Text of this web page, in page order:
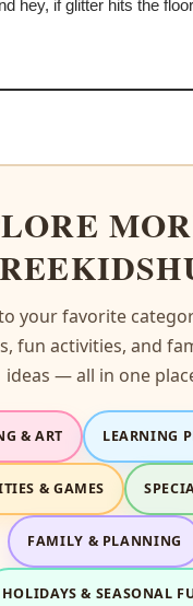
hey, if glitter hits the
your favorite
fun activities, and
ideas — all in one
& ART LEARNING
& GAMES
FAMILY & PLANNING
HOLIDAYS & SEASONAL